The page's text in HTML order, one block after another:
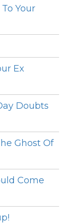
Your
Ex
Doubts
Ghost Of
Come